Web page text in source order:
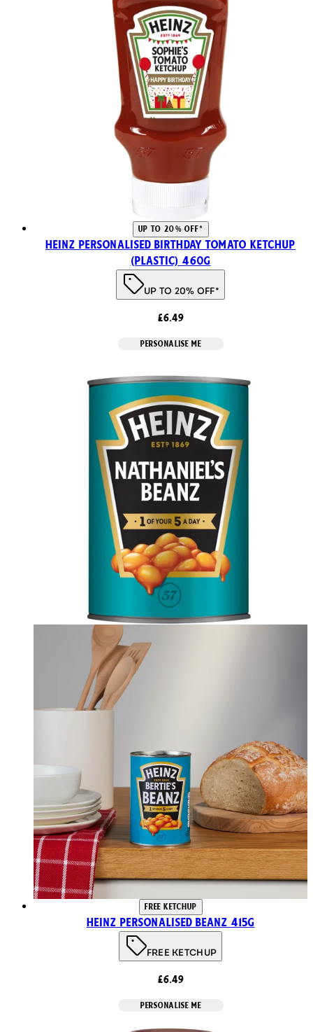
UP TO 20% OFF*
Heinz Personalised Birthday Tomato Ketchup
(Plastic) 460g
UP TO 20% OFF*
£6.49
PERSONALISE ME
FREE KETCHUP
Heinz Personalised Beanz 415g
FREE KETCHUP
£6.49
PERSONALISE ME